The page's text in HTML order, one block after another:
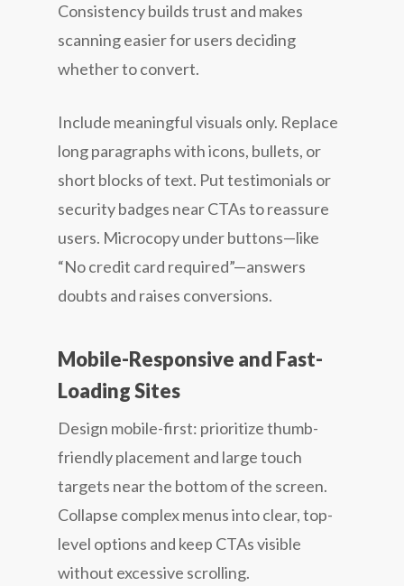
Consistency builds trust and makes
scanning easier for users deciding
whether to convert.
Include meaningful visuals only. Replace
long paragraphs with icons, bullets, or
short blocks of text. Put testimonials or
security badges near CTAs to reassure
users. Microcopy under buttons—like
“No credit card required”—answers
doubts and raises conversions.
Mobile-Responsive and Fast-
Loading Sites
Design mobile-first: prioritize thumb-
friendly placement and large touch
targets near the bottom of the screen.
Collapse complex menus into clear, top-
level options and keep CTAs visible
without excessive scrolling.